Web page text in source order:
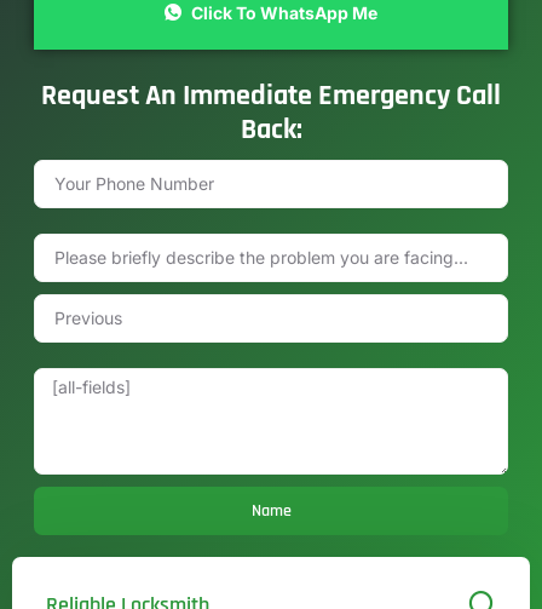
Click To WhatsApp Me
Request An Immediate Emergency Call
Back:
Name